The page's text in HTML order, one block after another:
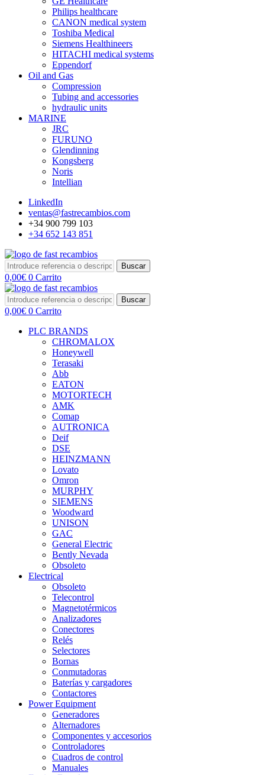
Philips healthcare
CANON medical system
Toshiba Medical
Siemens Healthineers
HITACHI medical systems
Eppendorf
Oil and Gas
Compression
Tubing and accessories
hydraulic units
MARINE
JRC
FURUNO
Glendinning
Kongsberg
Noris
Intellian
LinkedIn
ventas@fastrecambios.com
+34 900 799 103
+34 652 143 851
Buscar
0,00€ 0 Carrito
Buscar
0,00€ 0 Carrito
PLC BRANDS
CHROMALOX
Honeywell
Terasaki
Abb
EATON
MOTORTECH
AMK
Comap
AUTRONICA
Deif
DSE
HEINZMANN
Lovato
Omron
MURPHY
SIEMENS
Woodward
UNISON
GAC
General Electric
Bently Nevada
Obsoleto
Electrical
Obsoleto
Telecontrol
Magnetotérmicos
Analizadores
Conectores
Relés
Selectores
Bornas
Conmutadoras
Baterías y cargadores
Contactores
Power Equipment
Generadores
Alternadores
Componentes y accesorios
Controladores
Cuadros de control
Manuales